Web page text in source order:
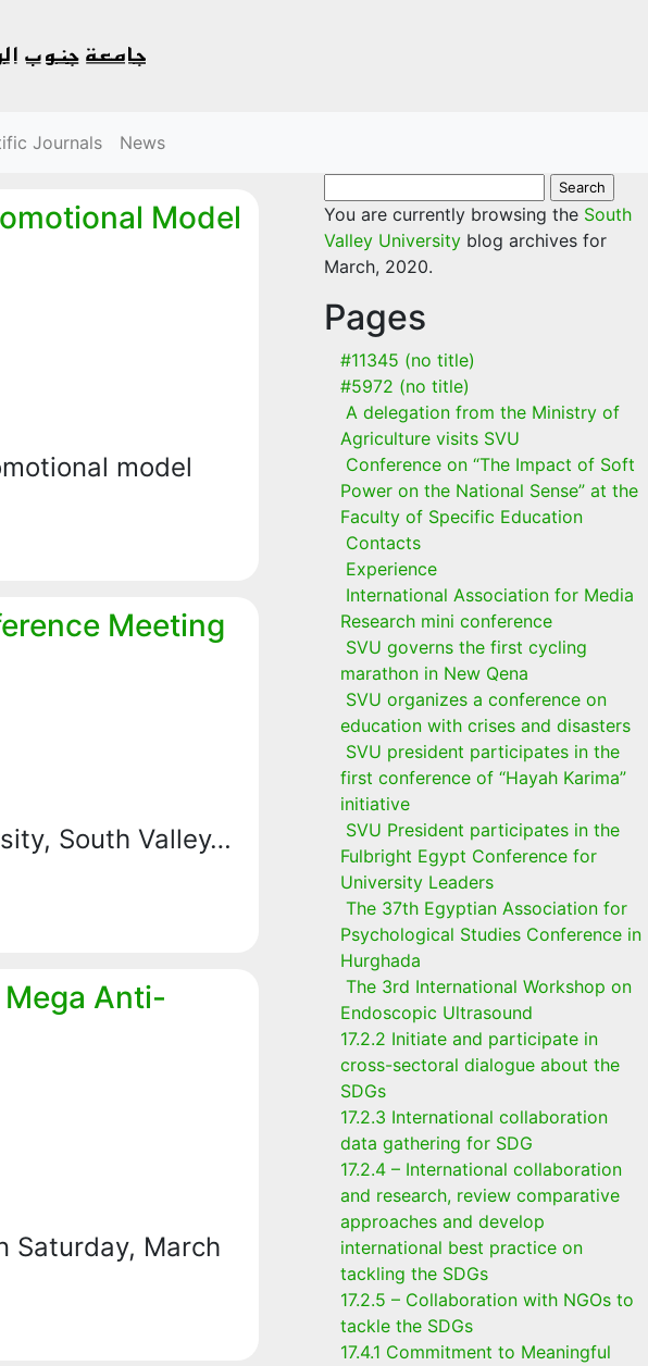
Journals News
Model
model
Meeting
South Valley…
Anti-
Saturday, March
for:
You are currently browsing the South
Valley Universityblog archives for
March, 2020.
Pages
#11345 (no title)
#5972 (no title)
A delegation from the Ministry of
Agriculture visits SVU
Conference on “The Impact of Soft
Power on the National Sense” at the
Faculty of Specific Education
Contacts
Experience
International Association for Media
Research mini conference
SVU governs the first cycling
marathon in New Qena
SVU organizes a conference on
education with crises and disasters
SVU president participates in the
first conference of “Hayah Karima”
initiative
SVU President participates in the
Fulbright Egypt Conference for
University Leaders
The 37th Egyptian Association for
Psychological Studies Conference in
Hurghada
The 3rd International Workshop on
Endoscopic Ultrasound
17.2.2 Initiate and participate in
cross-sectoral dialogue about the
SDGs
17.2.3 International collaboration
data gathering for SDG
17.2.4 – International collaboration
and research, review comparative
approaches and develop
international best practice on
tackling the SDGs
17.2.5 – Collaboration with NGOs to
tackle the SDGs
17.4.1 Commitment to Meaningful